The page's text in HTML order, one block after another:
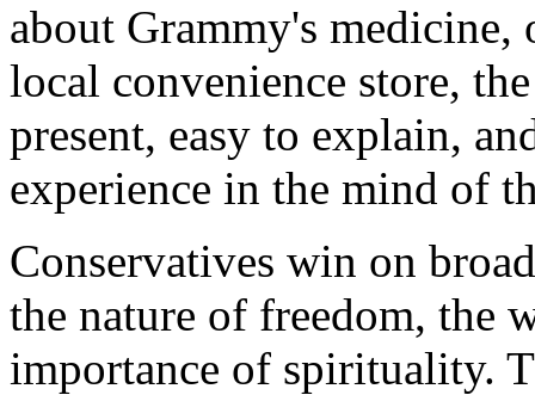
about Grammy's
local convenience store,
present, easy to explain,
experience in the mind of
Conservatives win on
the nature of freedom, the
importance of spirituality.